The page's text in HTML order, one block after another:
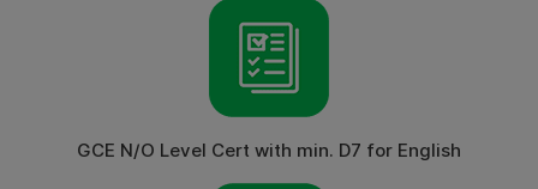
GCE N/O Level Cert with min. D7 for English